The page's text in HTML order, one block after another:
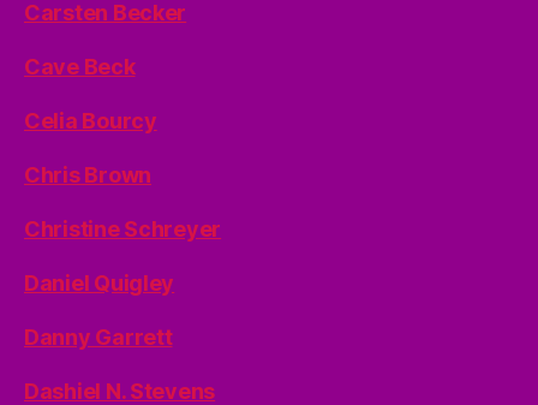
Carsten Becker
Cave Beck
Celia Bourcy
Chris Brown
Christine Schreyer
Daniel Quigley
Danny Garrett
Dashiel N. Stevens